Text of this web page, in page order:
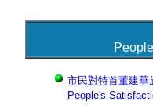
市民對特首董建華
People's